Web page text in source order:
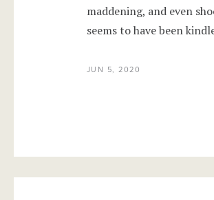
maddening, and even
seems to have been
JUN 5, 2020